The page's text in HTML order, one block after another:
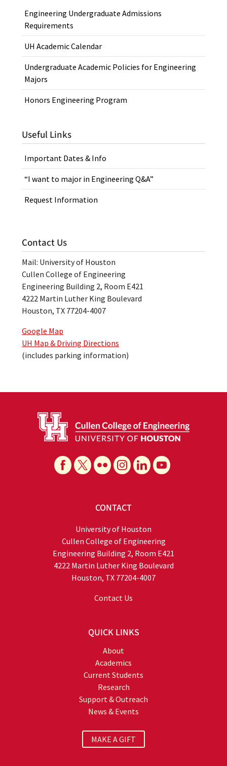
Engineering Undergraduate Admissions
Requirements
UH Academic Calendar
Undergraduate Academic Policies for Engineering
Majors
Honors Engineering Program
Useful Links
Important Dates & Info
“I want to major in Engineering Q&A”
Request Information
Contact Us
Mail: University of Houston
Cullen College of Engineering
Engineering Building 2, Room E421
4222 Martin Luther King Boulevard
Houston, TX 77204-4007
Google Map
UH Map & Driving Directions
(includes parking information)
CONTACT
University of Houston
Cullen College of Engineering
Engineering Building 2, Room E421
4222 Martin Luther King Boulevard
Houston, TX 77204-4007
Contact Us
QUICK LINKS
About
Academics
Current Students
Research
Support & Outreach
News & Events
MAKE A GIFT